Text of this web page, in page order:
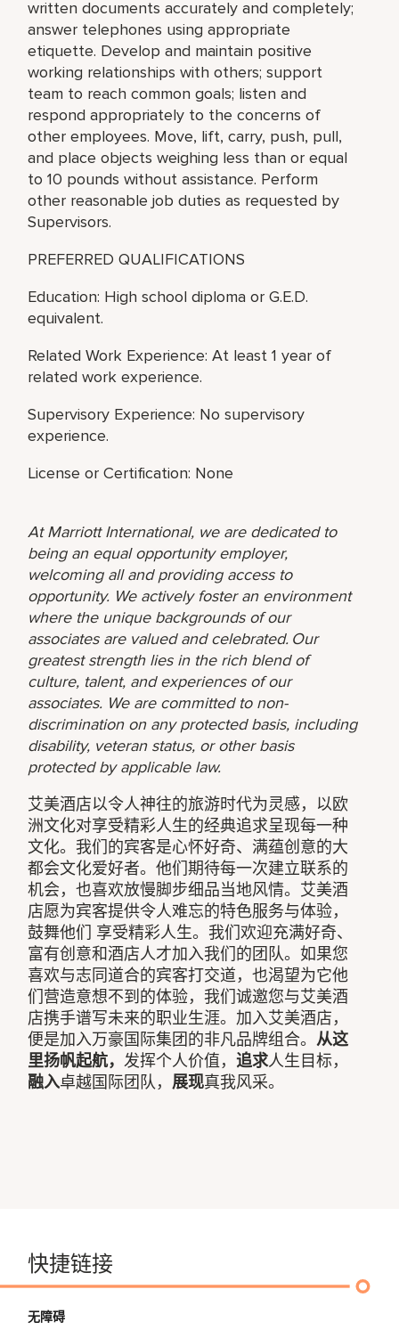
written documents accurately and completely;
answer telephones using appropriate
etiquette. Develop and maintain positive
working relationships with others; support
team to reach common goals; listen and
respond appropriately to the concerns of
other employees. Move, lift, carry, push, pull,
and place objects weighing less than or equal
to 10 pounds without assistance. Perform
other reasonable job duties as requested by
Supervisors.
PREFERRED QUALIFICATIONS
Education: High school diploma or G.E.D.
equivalent.
Related Work Experience: At least 1 year of
related work experience.
Supervisory Experience: No supervisory
experience.
License or Certification: None
At Marriott International, we are dedicated to
being an equal opportunity employer,
welcoming all and providing access to
opportunity. We actively foster an environment
where the unique backgrounds of our
associates are valued and celebrated. Our
greatest strength lies in the rich blend of
culture, talent, and experiences of our
associates. We are committed to non-
discrimination on any protected basis, including
disability, veteran status, or other basis
protected by applicable law.
艾美酒店以令人神往的旅游时代为灵感，以欧
洲文化对享受精彩人生的经典追求呈现每一种
文化。我们的宾客是心怀好奇、满蕴创意的大
都会文化爱好者。他们期待每一次建立联系的
机会，也喜欢放慢脚步细品当地风情。艾美酒
店愿为宾客提供令人难忘的特色服务与体验，
鼓舞他们 享受精彩人生。我们欢迎充满好奇、
富有创意和酒店人才加入我们的团队。如果您
喜欢与志同道合的宾客打交道，也渴望为它他
们营造意想不到的体验，我们诚邀您与艾美酒
店携手谱写未来的职业生涯。加入艾美酒店，
便是加入万豪国际集团的非凡品牌组合。从这
里扬帆起航，发挥个人价值，追求人生目标，
融入卓越国际团队， 展现真我风采。
快捷链接
无障碍